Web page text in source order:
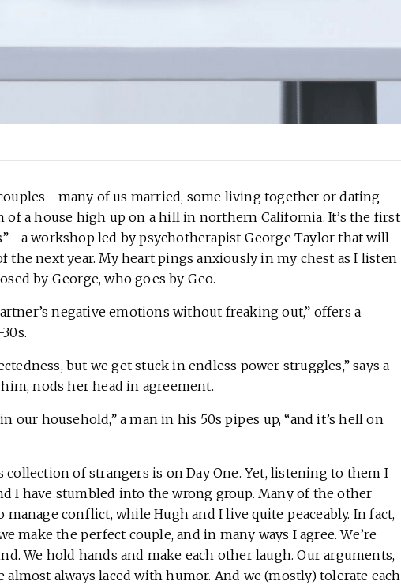
couples—many of us married, some living together or dating—
a house high up on a hill in northern California. It’s the first
workshop led by psychotherapist George Taylor that will
the next year. My heart pings anxiously in my chest as I listen
by George, who goes by Geo.
negative emotions without freaking out,” offers a
but we get stuck in endless power struggles,” says a
nods her head in agreement.
our household,” a man in his 50s pipes up, “and it’s hell on
collection of strangers is on Day One. Yet, listening to them I
I have stumbled into the wrong group. Many of the other
manage conflict, while Hugh and I live quite peaceably. In fact,
make the perfect couple, and in many ways I agree. We’re
We hold hands and make each other laugh. Our arguments,
almost always laced with humor. And we (mostly) tolerate each